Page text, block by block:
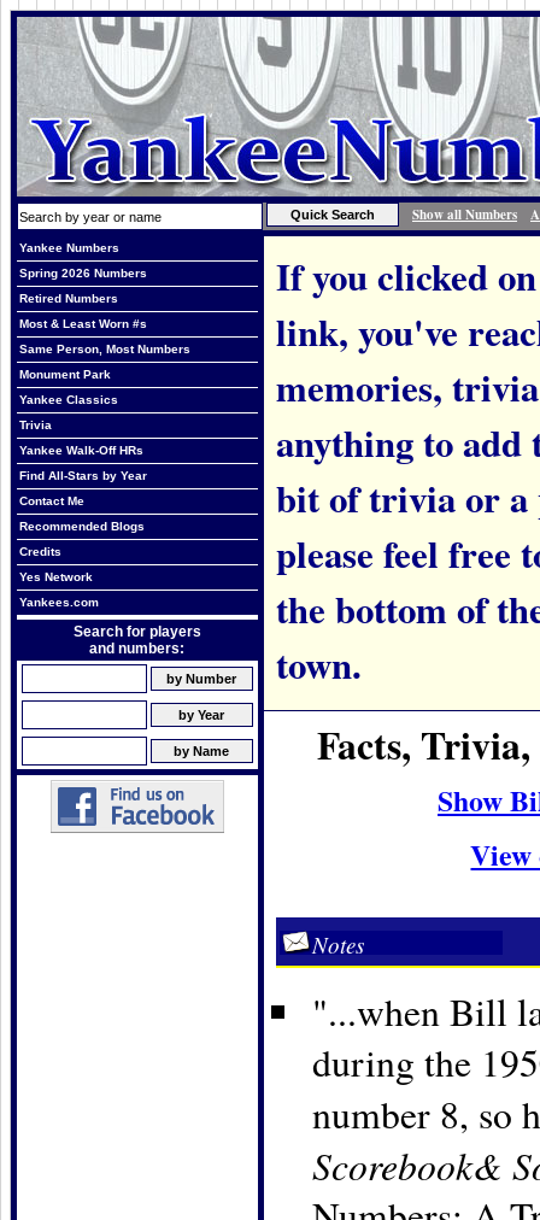
Show all Numbers
Yankee Numbers
Spring 2026 Numbers
Retired Numbers
Most & Least Worn #s
Same Person, Most Numbers
Monument Park
Yankee Classics
Trivia
Yankee Walk-Off HRs
Find All-Stars by Year
Contact Me
Recommended Blogs
Credits
Yes Network
Yankees.com
Search for players
and numbers:
If you clicked
link, you've
memories,
anything to
bit of trivia or a
please feel free
the bottom of
town.
Facts,
Show
View
Notes
"...when Bill
during the
number 8, so
Scorebook&